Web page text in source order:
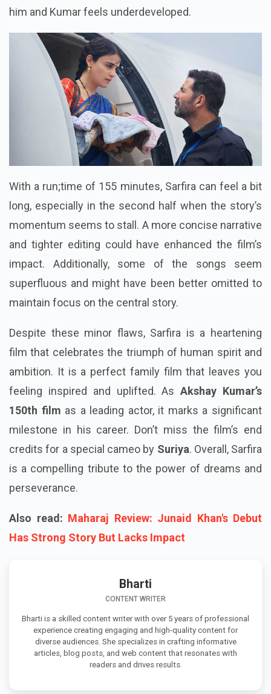
him and Kumar feels underdeveloped.
With a run;time of 155 minutes, Sarfira can feel a bit
long, especially in the second half when the story’s
momentum seems to stall. A more concise narrative
and tighter editing could have enhanced the film’s
impact. Additionally, some of the songs seem
superfluous and might have been better omitted to
maintain focus on the central story.
Despite these minor flaws, Sarfira is a heartening
film that celebrates the triumph of human spirit and
ambition. It is a perfect family film that leaves you
feeling inspired and uplifted. AsAkshay Kumar’s
150th film as a leading actor, it marks a significant
milestone in his career. Don’t miss the film’s end
credits for a special cameo by Suriya. Overall, Sarfira
is a compelling tribute to the power of dreams and
perseverance.
Also read: Maharaj Review: Junaid Khan's Debut
Has Strong Story But Lacks Impact
Bharti
CONTENT WRITER
Bharti is a skilled content writer with over 5 years of professional
experience creating engaging and high-quality content for
diverse audiences. She specializes in crafting informative
articles, blog posts, and web content that resonates with
readers and drives results.